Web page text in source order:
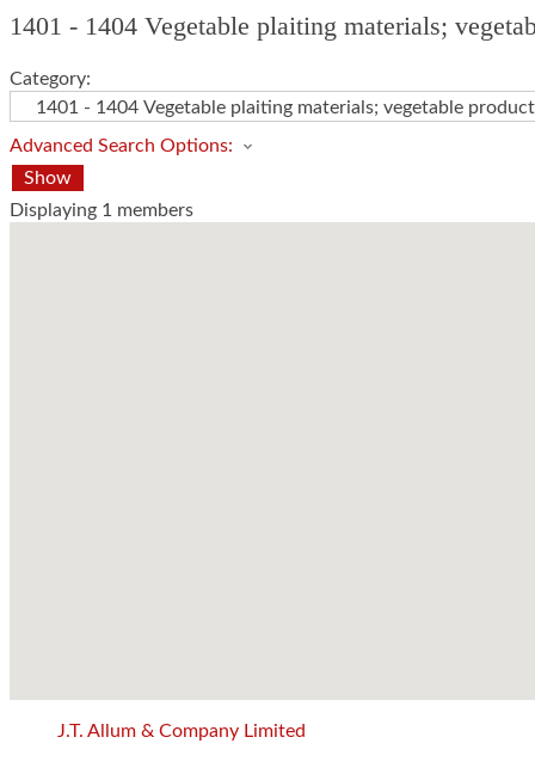
1401 - 1404 Vegetable plaiting materials;
Category:
Advanced Search Options:
Show
Displaying 1 members
J.T. Allum & Company Limited